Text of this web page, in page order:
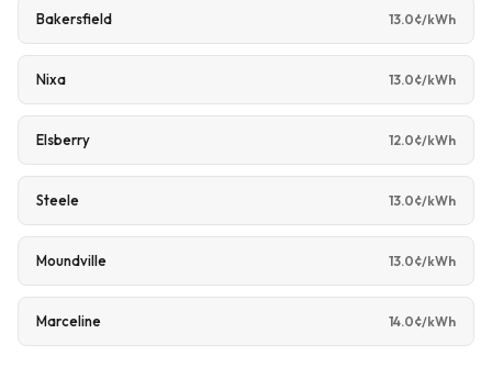
Bakersfield 13.0¢/kWh
Nixa 13.0¢/kWh
Elsberry 12.0¢/kWh
Steele 13.0¢/kWh
Moundville 13.0¢/kWh
Marceline 14.0¢/kWh